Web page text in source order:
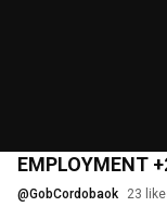
EMPLOYMENT
@GobCordobaok 23